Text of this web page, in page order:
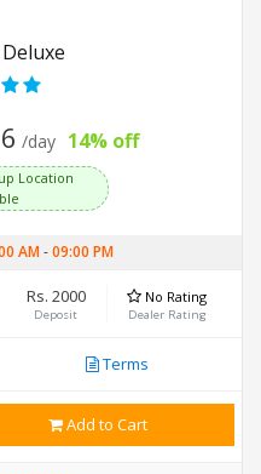
/day 14% off
Location
AM-09:00 PM
Rs. 2000
Deposit
No Rating
Dealer Rating
Terms
Add to Cart